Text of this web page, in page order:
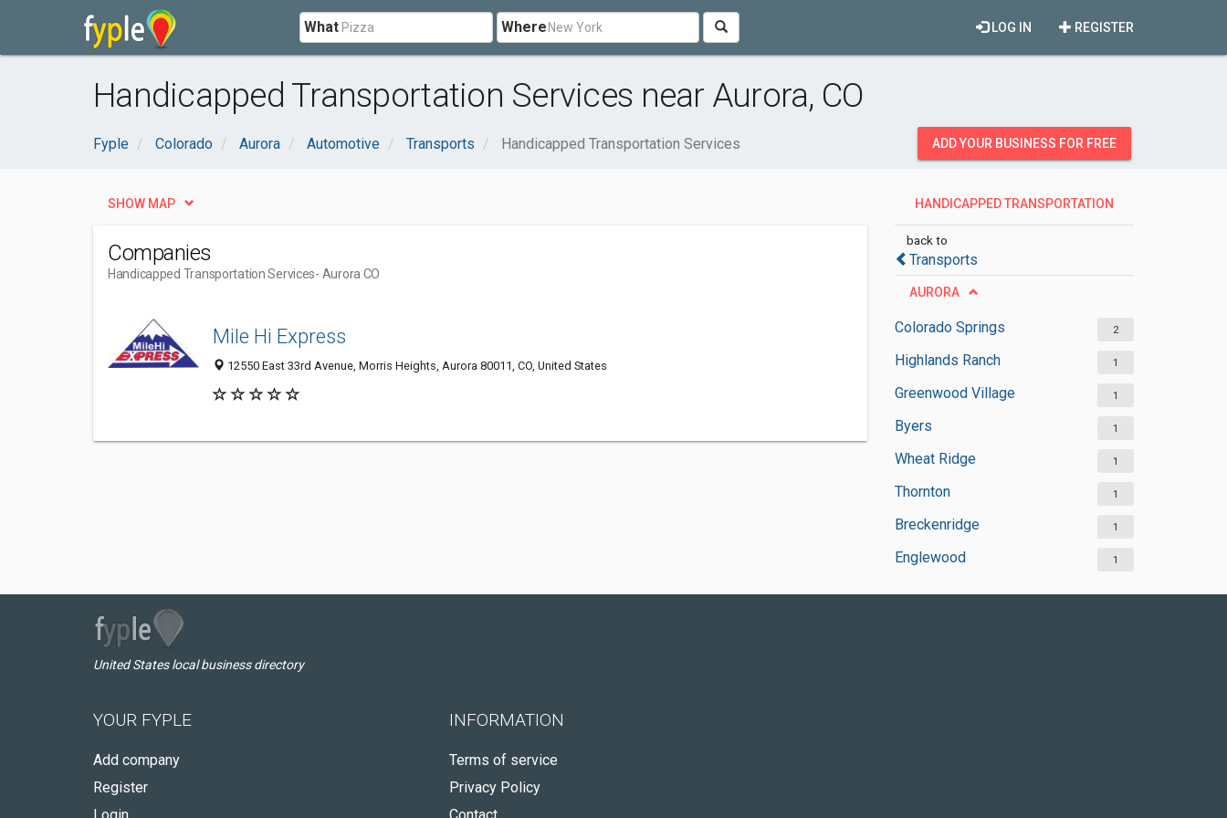
What Where REGISTER
LOG IN
Handicapped Transportation Services near Aurora, CO
Fyple Colorado Aurora Automotive Transports Handicapped Transportation Services ADD YOUR BUSINESS FOR FREE
HANDICAPPED TRANSPORTATION
back to
Transports
AURORA
Colorado Springs 2
Highlands Ranch 1
Greenwood Village 1
Byers 1
Wheat Ridge 1
Thornton 1
Breckenridge 1
Englewood 1
SHOW MAP
Companies
Handicapped Transportation Services- Aurora CO
Mile Hi Express
12550 East 33rd Avenue, Morris Heights, Aurora 80011, CO, United States
United States local business directory
YOUR FYPLE
Add company
Register
INFORMATION
Terms of service
Privacy Policy